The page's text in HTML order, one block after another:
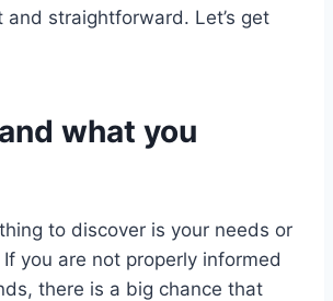
and straightforward. Let’s get
what you
to discover is your needs or
you are not properly informed
there is a big chance that